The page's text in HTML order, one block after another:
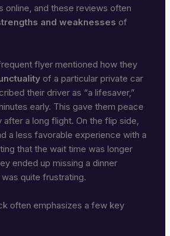
online, and these reviews often
and weaknesses of
flyer mentioned how they
of a particular private car
their driver as “a lifesaver,”
early. This gave them peace
after a long flight. On the flip side,
a less favorable experience with a
that the wait time was longer
ended up missing a dinner
quite frustrating.
often emphasizes a few key